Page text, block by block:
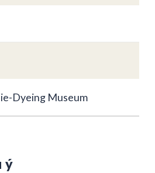
Dyeing Museum
ý